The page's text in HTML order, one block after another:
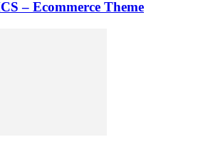
– Ecommerce Theme